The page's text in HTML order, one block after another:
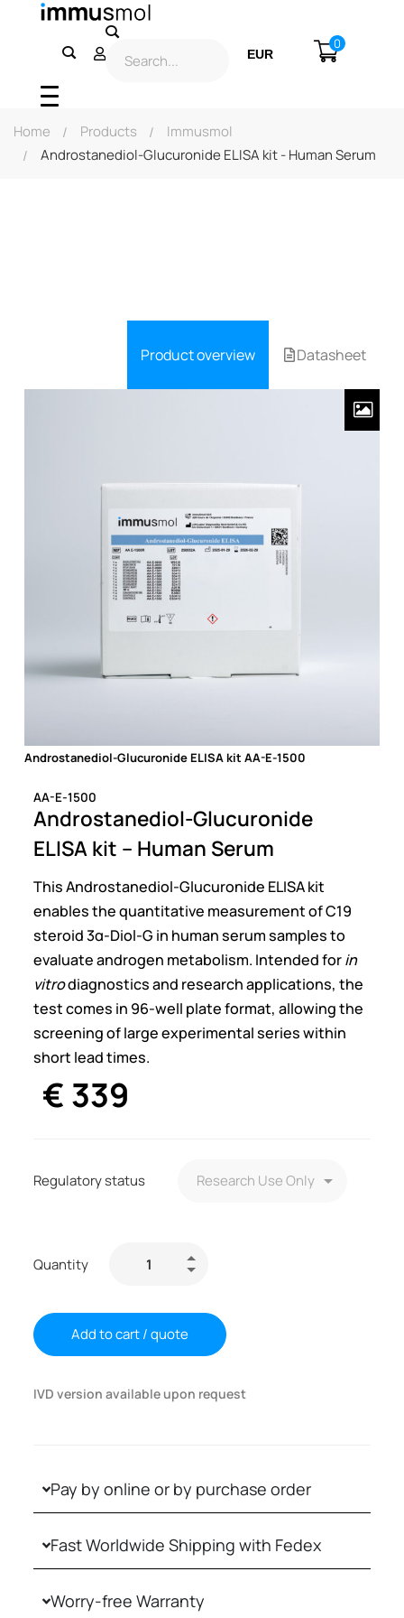
EUR
0
Home Products
Immusmol
Androstanediol-Glucuronide ELISA kit - Human Serum
Product overview Datasheet
Androstanediol-Glucuronide ELISA kit AA-E-1500
AA-E-1500
Androstanediol-Glucuronide
ELISA kit – Human Serum
This Androstanediol-Glucuronide ELISA kit
enables the quantitative measurement of C19
steroid 3α-Diol-G in human serum samples to
evaluate androgen metabolism. Intended forin
vitrodiagnostics and research applications, the
test comes in 96-well plate format, allowing the
screening of large experimental series within
short lead times.
€ 339
Regulatory status
Quantity
Add to cart / quote
IVD version available upon request
Pay by online or by purchase order
Fast Worldwide Shipping with Fedex
Worry-free Warranty